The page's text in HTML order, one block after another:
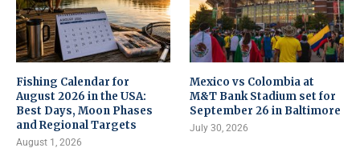
Fishing Calendar for
August 2026 in the USA:
Best Days, Moon Phases
and Regional Targets
August 1, 2026
Mexico vs Colombia at
M&T Bank Stadium set for
September 26 in Baltimore
July 30, 2026